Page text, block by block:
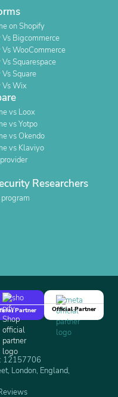
on Shopify
Vs Bigcommerce
Vs WooCommerce
Squarespace
Square
Vs Wix
vs Loox
vs Yotpo
vs Okendo
vs Klaviyo
Researchers
Partner
Official Partner
12157706
London, England,